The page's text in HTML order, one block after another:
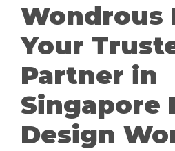
Wondrous
Your
Partner in
Singapore
Design